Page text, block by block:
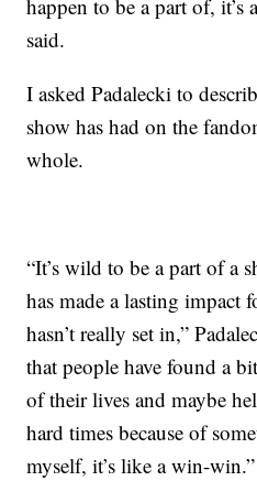
happen to be a part of, it’s
said.
I asked Padalecki to
show has had on the
whole.
“It’s wild to be a part of a
has made a lasting impact
hasn’t really set in,”
that people have found a
of their lives and maybe
hard times because of
myself, it’s like a win-win.”